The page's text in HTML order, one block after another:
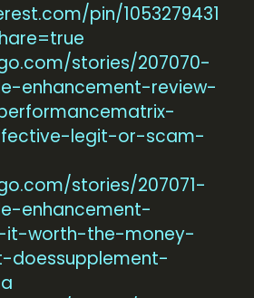
pin/1053279431
stories/207070-
enhancement-review-
legit-or-scam-
stories/207071-
enhancement-
it-worth-the-money-